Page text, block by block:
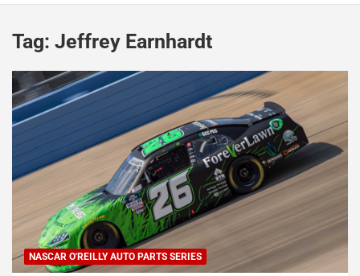
Tag: Jeffrey Earnhardt
NASCAR O'REILLY AUTO PARTS SERIES